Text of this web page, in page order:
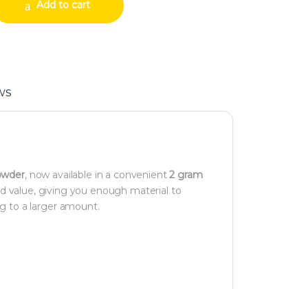
Add to cart
, now available in a convenient2 gram
value, giving you enough material to
to a larger amount.